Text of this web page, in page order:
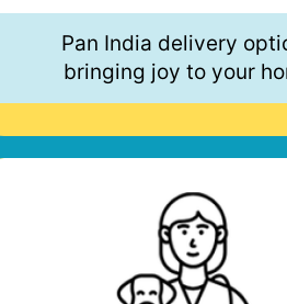
Pan India delivery
bringing joy to your